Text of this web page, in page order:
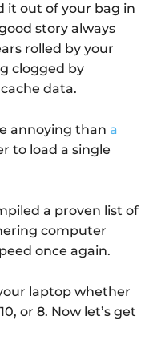
it out of your bag in
story always
rolled by your
clogged by
data.
annoying than a
to load a single
a proven list of
computer
once again.
laptop whether
or 8. Now let’s get